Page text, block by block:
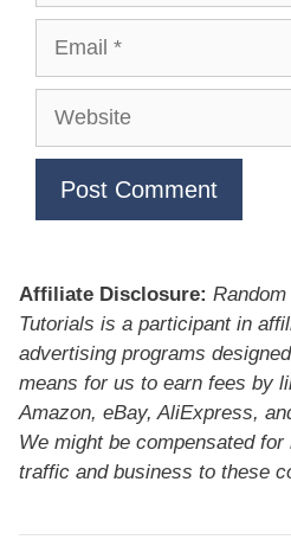
Website
Affiliate Disclosure:
Tutorials is a participant in
advertising programs
means for us to earn fees by
Amazon, eBay, AliExpress,
We might be compensated for
traffic and business to these